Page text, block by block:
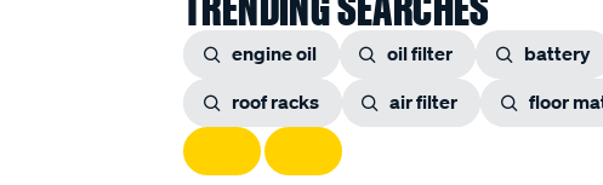
engine oil oil filter battery
roof racks
air filter floor